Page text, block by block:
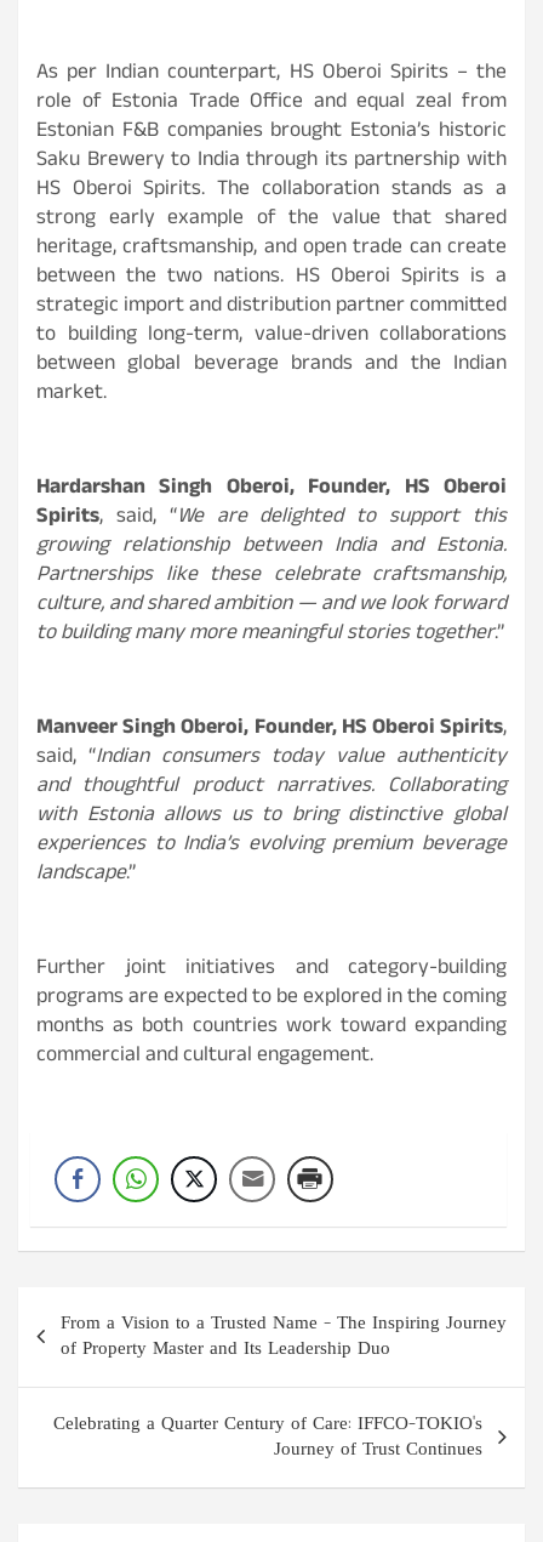
As per Indian counterpart, HS Oberoi Spirits – the
role of Estonia Trade Office and equal zeal from
Estonian F&B companies brought Estonia’s historic
Saku Brewery to India through its partnership with
HS Oberoi Spirits. The collaboration stands as a
strong early example of the value that shared
heritage, craftsmanship, and open trade can create
between the two nations. HS Oberoi Spirits is a
strategic import and distribution partner committed
to building long-term, value-driven collaborations
between global beverage brands and the Indian
market.
Hardarshan Singh Oberoi, Founder, HS Oberoi
Spirits, said, “We are delighted to support this
growing relationship between India and Estonia.
Partnerships like these celebrate craftsmanship,
culture, and shared ambition — and we look forward
to building many more meaningful stories together.”
Manveer Singh Oberoi, Founder, HS Oberoi Spirits,
said, “Indian consumers today value authenticity
and thoughtful product narratives. Collaborating
with Estonia allows us to bring distinctive global
experiences to India’s evolving premium beverage
landscape.”
Further joint initiatives and category-building
programs are expected to be explored in the coming
months as both countries work toward expanding
commercial and cultural engagement.
Post
navigation
From a Vision to a Trusted Name – The Inspiring Journey
of Property Master and Its Leadership Duo
Celebrating a Quarter Century of Care: IFFCO-TOKIO's
Journey of Trust Continues